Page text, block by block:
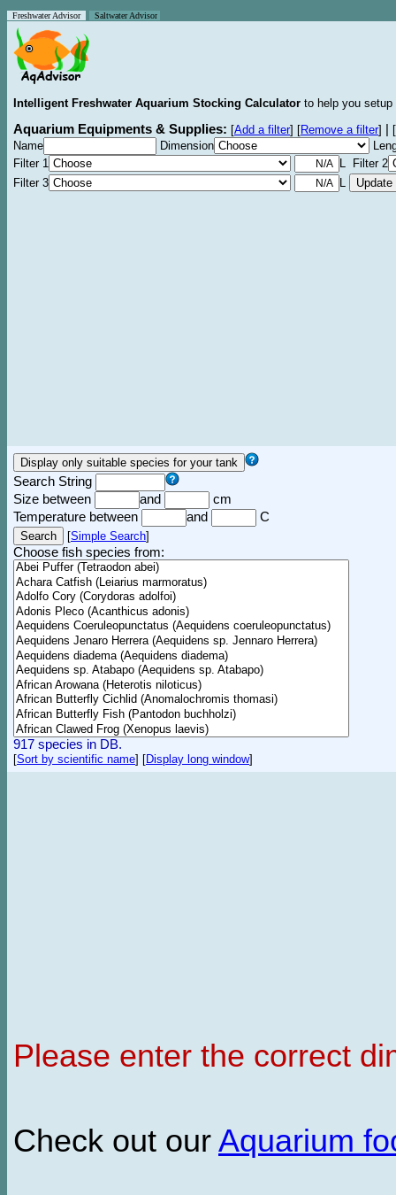
Freshwater Advisor Saltwater Advisor
Intelligent Freshwater Aquarium Stocking Calculator to help you
Aquarium Equipments & Supplies: [Add a filter] [Remove a filter]
[
Name
Dimension
Filter 1
L Filter 2
Filter 3
L
Search String
Size between
and
cm
Temperature between
and C
[Simple Search]
Choose fish species from:
917 species in DB.
[Sort by scientific name] [Display long window]
Please enter the correct
Check out our Aquarium